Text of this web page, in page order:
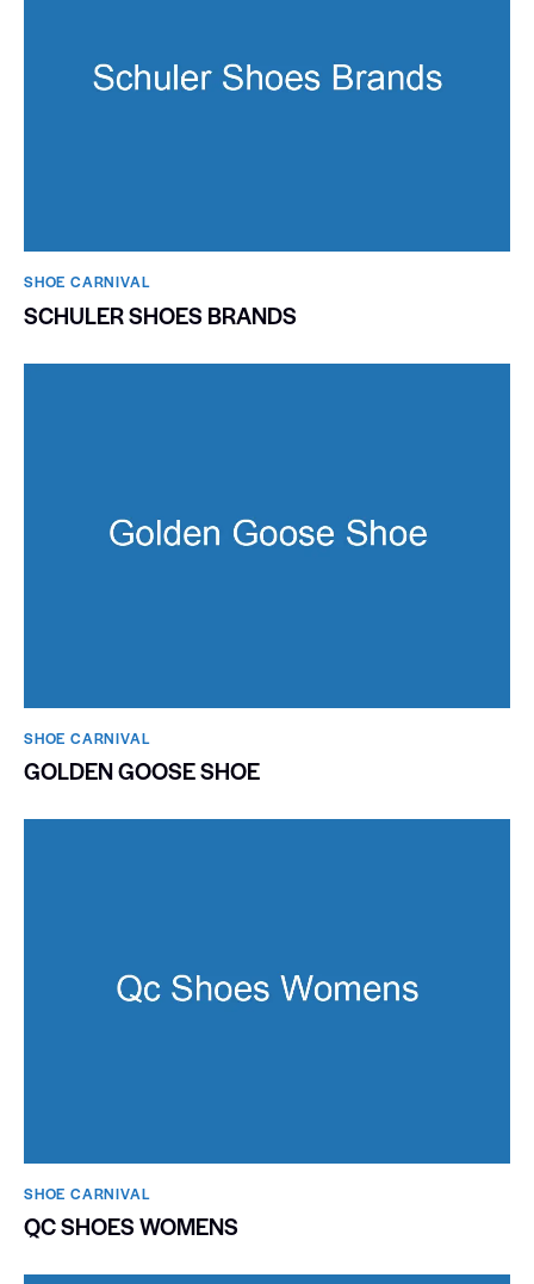
SHOE CARNIVAL​
SCHULER SHOES BRANDS
SHOE CARNIVAL​
GOLDEN GOOSE SHOE
SHOE CARNIVAL​
QC SHOES WOMENS